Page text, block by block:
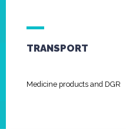
TRANSPORT
Medicine products and DGR